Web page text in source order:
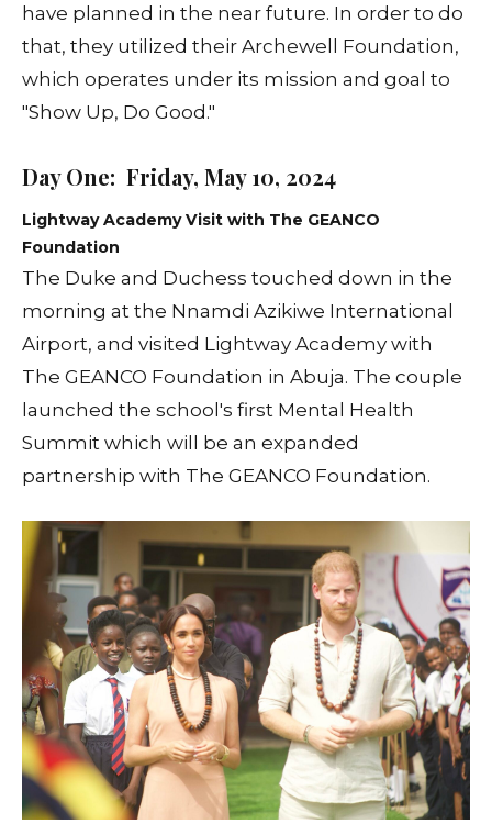
have planned in the near future. In order to do
that, they utilized their Archewell Foundation,
which operates under its mission and goal to
"Show Up, Do Good."
Day One: Friday, May 10, 2024
Lightway Academy Visit with The GEANCO
Foundation
The Duke and Duchess touched down in the
morning at the Nnamdi Azikiwe International
Airport, and visited Lightway Academy with
The GEANCO Foundation in Abuja. The couple
launched the school's first Mental Health
Summit which will be an expanded
partnership with The GEANCO Foundation.